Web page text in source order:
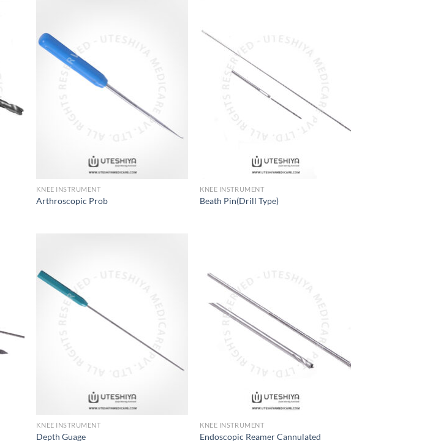
KNEE INSTRUMENT
Arthroscopic Prob
KNEE INSTRUMENT
Beath Pin(Drill Type)
KNEE INSTRUMENT
Depth Guage
KNEE INSTRUMENT
Endoscopic Reamer Cannulated